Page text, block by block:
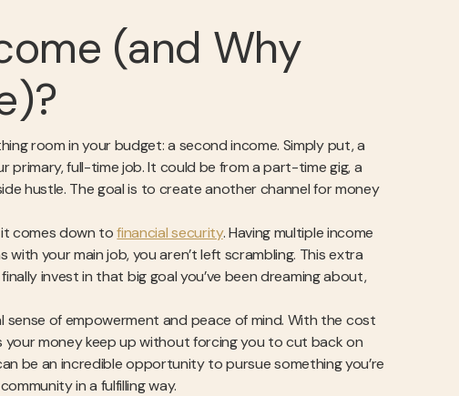
(and Why
room in your budget: a second income. Simply put, a
primary, full-time job. It could be from a part-time gig, a
hustle. The goal is to create another channel for money
it comes down tofinancial security. Having multiple income
your main job, you aren’t left scrambling. This extra
invest in that big goal you’ve been dreaming about,
of empowerment and peace of mind. With the cost
your money keep up without forcing you to cut back on
be an incredible opportunity to pursue something you’re
in a fulfilling way.